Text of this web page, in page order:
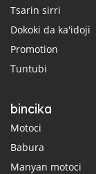
Tsarin sirri
Dokoki da ka'idoji
Promotion
Tuntubi
bincika
Motoci
Babura
Manyan motoci